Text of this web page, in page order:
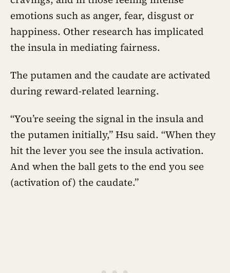
emotions such as anger, fear, disgust or
happiness. Other research has implicated
the insula in mediating fairness.
The putamen and the caudate are activated
during reward-related learning.
“You’re seeing the signal in the insula and
the putamen initially,” Hsu said. “When they
hit the lever you see the insula activation.
And when the ball gets to the end you see
(activation of) the caudate.”